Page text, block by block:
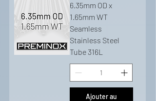
6.35mm OD x
1.65mm WT
Seamless
Stainless Steel
Tube 316L
Ajouter au